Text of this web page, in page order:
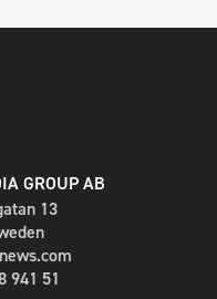
GROUP AB
13
941 51